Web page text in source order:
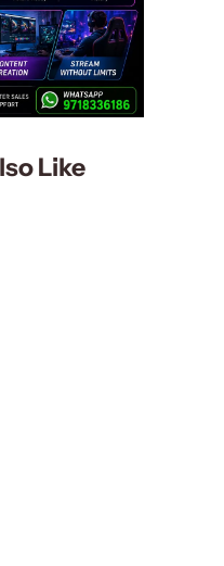
Like